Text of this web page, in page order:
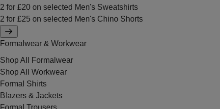
2 for £20 on selected Men's Sweatshirts
2 for £25 on selected Men's Chino Shorts
Formalwear & Workwear
Shop All Formalwear
Shop All Workwear
Formal Shirts
Blazers & Jackets
Formal Trousers